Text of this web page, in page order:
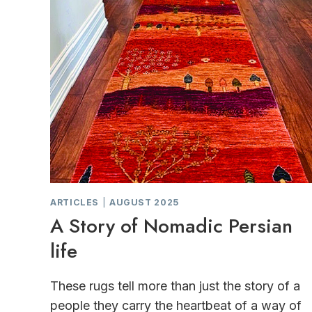
ARTICLES AUGUST 2025
A Story of Nomadic Persian
life
These rugs tell more than just the story of a
people they carry the heartbeat of a way of